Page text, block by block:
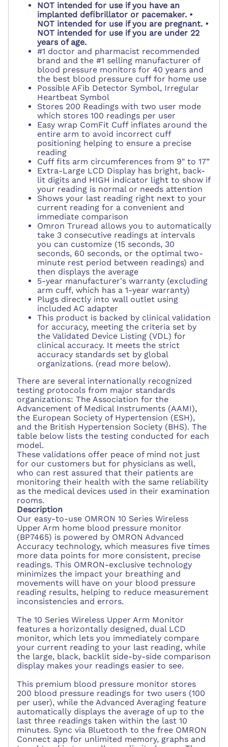
NOT intended for use if you have an
implanted defibrillator or pacemaker. •
NOT intended for use if you are pregnant. •
NOT intended for use if you are under 22
years of age.
#1 doctor and pharmacist recommended
brand and the #1 selling manufacturer of
blood pressure monitors for 40 years and
the best blood pressure cuff for home use
Possible AFib Detector Symbol, Irregular
Heartbeat Symbol
Stores 200 Readings with two user mode
which stores 100 readings per user
Easy wrap ComFit Cuff inflates around the
entire arm to avoid incorrect cuff
positioning helping to ensure a precise
reading
Cuff fits arm circumferences from 9" to 17”
Extra-Large LCD Display has bright, back-
lit digits and HIGH indicator light to show if
your reading is normal or needs attention
Shows your last reading right next to your
current reading for a convenient and
immediate comparison
Omron Truread allows you to automatically
take 3 consecutive readings at intervals
you can customize (15 seconds, 30
seconds, 60 seconds, or the optimal two-
minute rest period between readings) and
then displays the average
5-year manufacturer's warranty (excluding
arm cuff, which has a 1-year warranty)
Plugs directly into wall outlet using
included AC adapter
This product is backed by clinical validation
for accuracy, meeting the criteria set by
the Validated Device Listing (VDL) for
clinical accuracy. It meets the strict
accuracy standards set by global
organizations. (read more below).
There are several internationally recognized
testing protocols from major standards
organizations: The Association for the
Advancement of Medical Instruments (AAMI),
the European Society of Hypertension (ESH),
and the British Hypertension Society (BHS). The
table below lists the testing conducted for each
model.
These validations offer peace of mind not just
for our customers but for physicians as well,
who can rest assured that their patients are
monitoring their health with the same reliability
as the medical devices used in their examination
rooms.
Description
Our easy-to-use OMRON 10 Series Wireless
Upper Arm home blood pressure monitor
(BP7465) is powered by OMRON Advanced
Accuracy technology, which measures five times
more data points for more consistent, precise
readings. This OMRON-exclusive technology
minimizes the impact your breathing and
movements will have on your blood pressure
reading results, helping to reduce measurement
inconsistencies and errors.
The 10 Series Wireless Upper Arm Monitor
features a horizontally designed, dual LCD
monitor, which lets you immediately compare
your current reading to your last reading, while
the large, black, backlit side-by-side comparison
display makes your readings easier to see.
This premium blood pressure monitor stores
200 blood pressure readings for two users (100
per user), while the Advanced Averaging feature
automatically displays the average of up to the
last three readings taken within the last 10
minutes. Sync via Bluetooth to the free OMRON
Connect app for unlimited memory, graphs and